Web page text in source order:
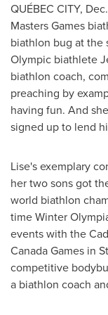
QUÉBEC CITY,
Masters Games
biathlon bug at the
Olympic biathlete
biathlon coach,
preaching by
having fun. And
signed up to lend
Lise's exemplary
her two sons got
world biathlon
time Winter
events with the
Canada Games in
competitive
a biathlon coach